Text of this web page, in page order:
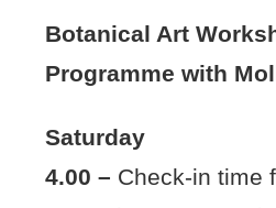
Botanical Art
Programme with
Saturday
4.00 – Check-in time